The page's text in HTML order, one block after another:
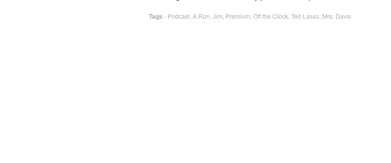
Tags - Podcast A.Ron Jim Premium Off the Clock Ted Lasso Mrs. Davis